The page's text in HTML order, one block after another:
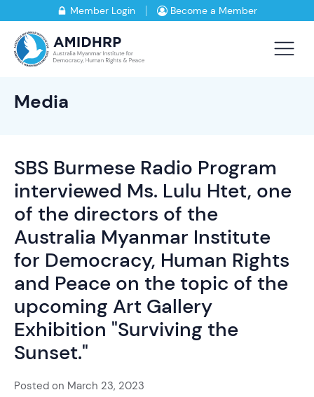
Member Login Become a Member
Media
SBS Burmese Radio Program
interviewed Ms. Lulu Htet, one
of the directors of the
Australia Myanmar Institute
for Democracy, Human Rights
and Peace on the topic of the
upcoming Art Gallery
Exhibition "Surviving the
Sunset."
Posted on March 23, 2023